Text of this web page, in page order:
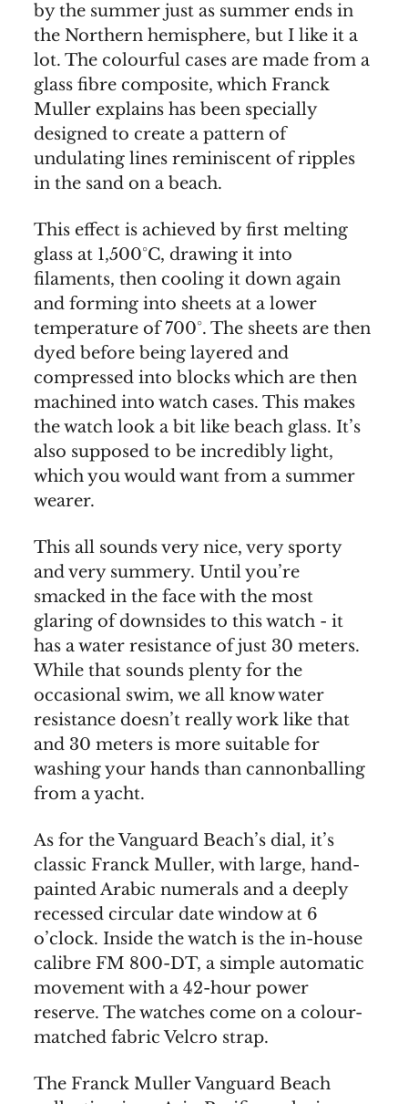
by the summer just as summer ends in
the Northern hemisphere, but I like it a
lot. The colourful cases are made from a
glass fibre composite, which Franck
Muller explains has been specially
designed to create a pattern of
undulating lines reminiscent of ripples
in the sand on a beach.
This effect is achieved by first melting
glass at 1,500°C, drawing it into
filaments, then cooling it down again
and forming into sheets at a lower
temperature of 700°. The sheets are then
dyed before being layered and
compressed into blocks which are then
machined into watch cases. This makes
the watch look a bit like beach glass. It’s
also supposed to be incredibly light,
which you would want from a summer
wearer.
This all sounds very nice, very sporty
and very summery. Until you’re
smacked in the face with the most
glaring of downsides to this watch - it
has a water resistance of just 30 meters.
While that sounds plenty for the
occasional swim, we all know water
resistance doesn’t really work like that
and 30 meters is more suitable for
washing your hands than cannonballing
from a yacht.
As for the Vanguard Beach’s dial, it’s
classic Franck Muller, with large, hand-
painted Arabic numerals and a deeply
recessed circular date window at 6
o’clock. Inside the watch is the in-house
calibre FM 800-DT, a simple automatic
movement with a 42-hour power
reserve. The watches come on a colour-
matched fabric Velcro strap.
The Franck Muller Vanguard Beach